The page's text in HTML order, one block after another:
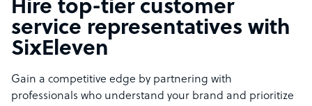
Hire top-tier customer
service representatives with
SixEleven
Gain a competitive edge by partnering with
professionals who understand your brand and prioritize